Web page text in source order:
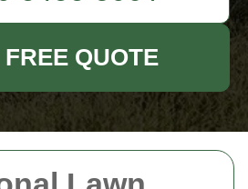
FREE QUOTE